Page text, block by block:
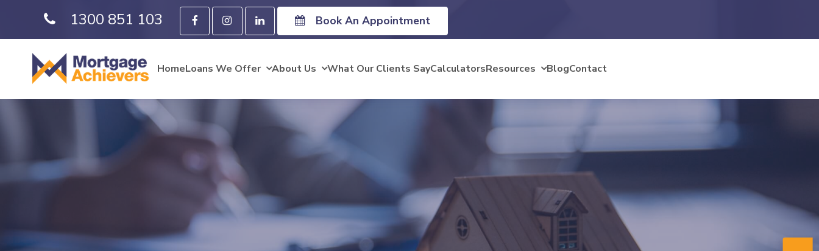
1300 851 103 Book An Appointment
HomeLoans We Offer About Us What Our Clients SayCalculatorsResources BlogContact